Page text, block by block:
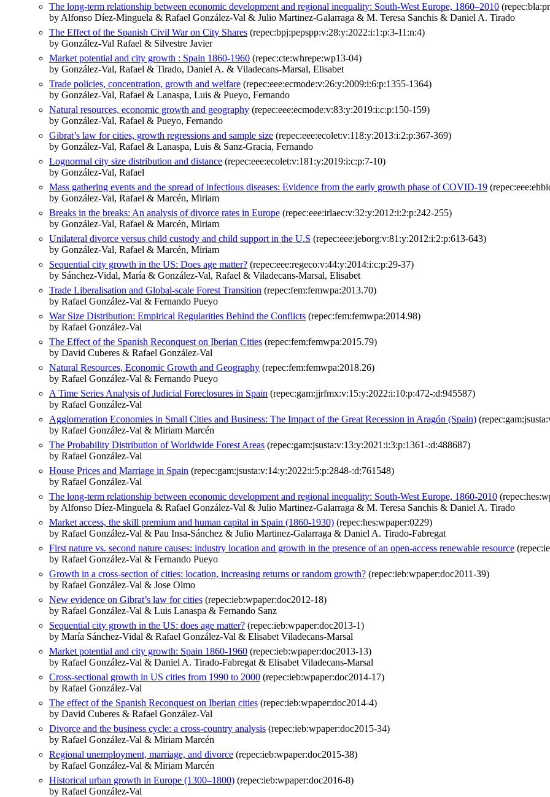
The long‐term relationship between economic development and regional inequality: South‐West Europe, 1860–2010
by Alfonso Díez‐Minguela & Rafael González‐Val & Julio Martinez‐Galarraga & M. Teresa Sanchis & Daniel A. Tirado
The Effect of the Spanish Civil War on City Shares (repec:bpj:pepspp:v:28:y:2022:i:1:p:3-11:n:4)
by González-Val Rafael & Silvestre Javier
Market potential and city growth : Spain 1860-1960 (repec:cte:whrepe:wp13-04)
by González-Val, Rafael & Tirado, Daniel A. & Viladecans-Marsal, Elisabet
Trade policies, concentration, growth and welfare (repec:eee:ecmode:v:26:y:2009:i:6:p:1355-1364)
by González-Val, Rafael & Lanaspa, Luis & Pueyo, Fernando
Natural resources, economic growth and geography (repec:eee:ecmode:v:83:y:2019:i:c:p:150-159)
by González-Val, Rafael & Pueyo, Fernando
Gibrat’s law for cities, growth regressions and sample size (repec:eee:ecolet:v:118:y:2013:i:2:p:367-369)
by González-Val, Rafael & Lanaspa, Luis & Sanz-Gracia, Fernando
Lognormal city size distribution and distance (repec:eee:ecolet:v:181:y:2019:i:c:p:7-10)
by González-Val, Rafael
Mass gathering events and the spread of infectious diseases: Evidence from the early growth phase of COVID-19
by González-Val, Rafael & Marcén, Miriam
Breaks in the breaks: An analysis of divorce rates in Europe (repec:eee:irlaec:v:32:y:2012:i:2:p:242-255)
by González-Val, Rafael & Marcén, Miriam
Unilateral divorce versus child custody and child support in the U.S (repec:eee:jeborg:v:81:y:2012:i:2:p:613-643)
by González-Val, Rafael & Marcén, Miriam
Sequential city growth in the US: Does age matter? (repec:eee:regeco:v:44:y:2014:i:c:p:29-37)
by Sánchez-Vidal, María & González-Val, Rafael & Viladecans-Marsal, Elisabet
Trade Liberalisation and Global-scale Forest Transition (repec:fem:femwpa:2013.70)
by Rafael González-Val & Fernando Pueyo
War Size Distribution: Empirical Regularities Behind the Conflicts (repec:fem:femwpa:2014.98)
by Rafael González-Val
The Effect of the Spanish Reconquest on Iberian Cities (repec:fem:femwpa:2015.79)
by David Cuberes & Rafael González-Val
Natural Resources, Economic Growth and Geography (repec:fem:femwpa:2018.26)
by Rafael González-Val & Fernando Pueyo
A Time Series Analysis of Judicial Foreclosures in Spain (repec:gam:jjrfmx:v:15:y:2022:i:10:p:472-:d:945587)
by Rafael González-Val
Agglomeration Economies in Small Cities and Business: The Impact of the Great Recession in Aragón (Spain)
by Rafael González-Val & Miriam Marcén
The Probability Distribution of Worldwide Forest Areas (repec:gam:jsusta:v:13:y:2021:i:3:p:1361-:d:488687)
by Rafael González-Val
House Prices and Marriage in Spain (repec:gam:jsusta:v:14:y:2022:i:5:p:2848-:d:761548)
by Rafael González-Val
The long-term relationship between economic development and regional inequality: South-West Europe, 1860-2010
by Alfonso Díez-Minguela & Rafael González-Val & Julio Martinez-Galarraga & M. Teresa Sanchis & Daniel A. Tirado
Market access, the skill premium and human capital in Spain (1860-1930) (repec:hes:wpaper:0229)
by Rafael González-Val & Pau Insa-Sánchez & Julio Martinez-Galarraga & Daniel A. Tirado-Fabregat
First nature vs. second nature causes: industry location and growth in the presence of an open-access renewable resource
by Rafael González-Val & Fernando Pueyo
Growth in a cross-section of cities: location, increasing returns or random growth? (repec:ieb:wpaper:doc2011-39)
by Rafael González-Val & Jose Olmo
New evidence on Gibrat’s law for cities (repec:ieb:wpaper:doc2012-18)
by Rafael González-Val & Luis Lanaspa & Fernando Sanz
Sequential city growth in the US: does age matter? (repec:ieb:wpaper:doc2013-1)
by María Sánchez-Vidal & Rafael González-Val & Elisabet Viladecans-Marsal
Market potential and city growth: Spain 1860-1960 (repec:ieb:wpaper:doc2013-13)
by Rafael González-Val & Daniel A. Tirado-Fabregat & Elisabet Viladecans-Marsal
Cross-sectional growth in US cities from 1990 to 2000 (repec:ieb:wpaper:doc2014-17)
by Rafael González-Val
The effect of the Spanish Reconquest on Iberian cities (repec:ieb:wpaper:doc2014-4)
by David Cuberes & Rafael González-Val
Divorce and the business cycle: a cross-country analysis (repec:ieb:wpaper:doc2015-34)
by Rafael González-Val & Miriam Marcén
Regional unemployment, marriage, and divorce (repec:ieb:wpaper:doc2015-38)
by Rafael González-Val & Miriam Marcén
Historical urban growth in Europe (1300–1800) (repec:ieb:wpaper:doc2016-8)
by Rafael González-Val